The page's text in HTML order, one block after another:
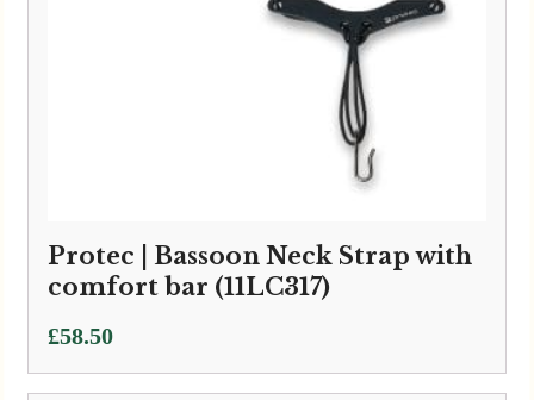
Protec | Bassoon Neck Strap with
comfort bar (11LC317)
£58.50